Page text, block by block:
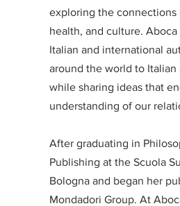
exploring the connections
health, and culture.
Italian and international
around the world to
while sharing ideas that
understanding of our
After graduating in
Publishing at the Scuola
Bologna and began her
Mondadori Group. At